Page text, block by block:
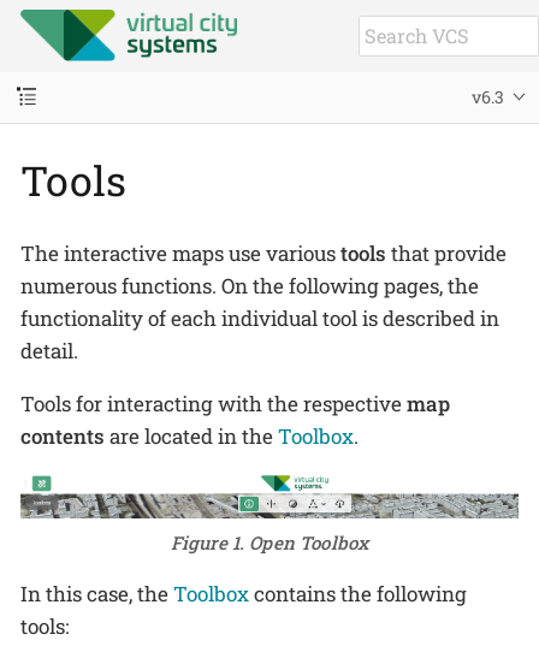
v6.3
Tools
The interactive maps use varioustools that provide
numerous functions. On the following pages, the
functionality of each individual tool is described in
detail.
Tools for interacting with the respectivemap
contents are located in theToolbox.
Figure 1. Open Toolbox
In this case, theToolboxcontains the following
tools: